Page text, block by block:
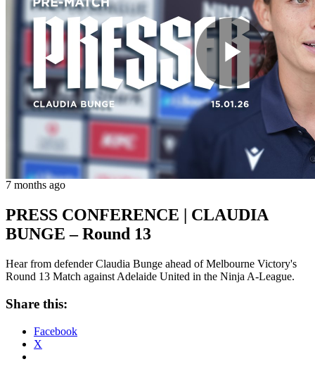
Play
7 months ago
PRESS CONFERENCE | CLAUDIA
BUNGE – Round 13
Hear from defender Claudia Bunge ahead of Melbourne Victory's
Round 13 Match against Adelaide United in the Ninja A-League.
Share this:
Facebook
X